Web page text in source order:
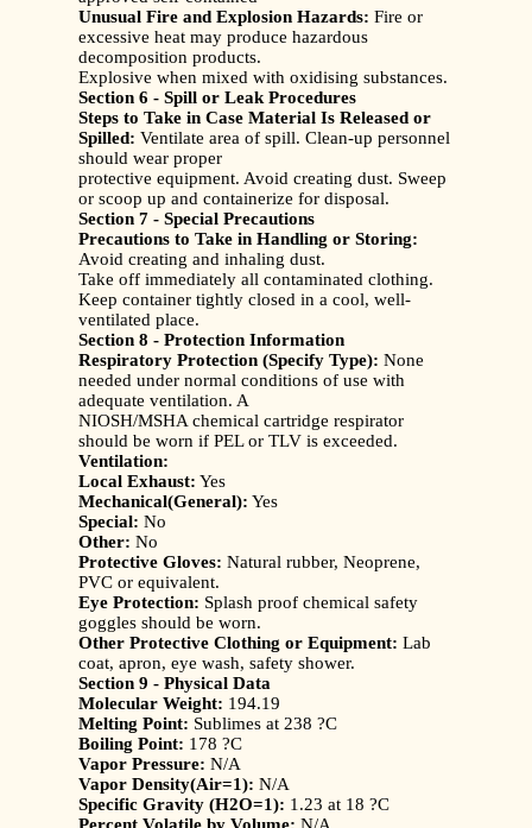
Unusual Fire and Explosion Hazards: Fire or
excessive heat may produce hazardous
decomposition products.
Explosive when mixed with oxidising substances.
Section 6 - Spill or Leak Procedures
Steps to Take in Case Material Is Released or
Spilled: Ventilate area of spill. Clean-up personnel
should wear proper
protective equipment. Avoid creating dust. Sweep
or scoop up and containerize for disposal.
Section 7 - Special Precautions
Precautions to Take in Handling or Storing:
Avoid creating and inhaling dust.
Take off immediately all contaminated clothing.
Keep container tightly closed in a cool, well-
ventilated place.
Section 8 - Protection Information
Respiratory Protection (Specify Type): None
needed under normal conditions of use with
adequate ventilation. A
NIOSH/MSHA chemical cartridge respirator
should be worn if PEL or TLV is exceeded.
Ventilation:
Local Exhaust: Yes
Mechanical(General): Yes
Special: No
Other: No
Protective Gloves: Natural rubber, Neoprene,
PVC or equivalent.
Eye Protection: Splash proof chemical safety
goggles should be worn.
Other Protective Clothing or Equipment: Lab
coat, apron, eye wash, safety shower.
Section 9 - Physical Data
Molecular Weight: 194.19
Melting Point: Sublimes at 238 ?C
Boiling Point: 178 ?C
Vapor Pressure: N/A
Vapor Density(Air=1): N/A
Specific Gravity (H2O=1): 1.23 at 18 ?C